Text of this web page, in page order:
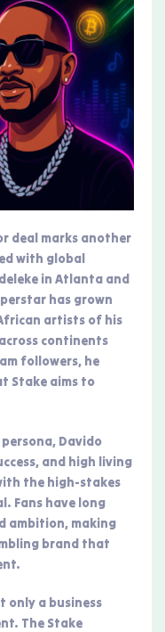
deal marks another
with global
in Atlanta and
has grown
artists of his
continents
followers, he
Stake aims to
Davido
and high living
the high-stakes
Fans have long
ambition, making
brand that
only a business
The Stake